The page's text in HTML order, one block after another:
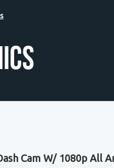
Cam W/ 1080p All